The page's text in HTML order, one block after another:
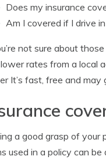
Does my insurance
Am I covered if I drive
not sure about
rates from a local
It’s fast, free and
a good grasp of your
used in a policy can